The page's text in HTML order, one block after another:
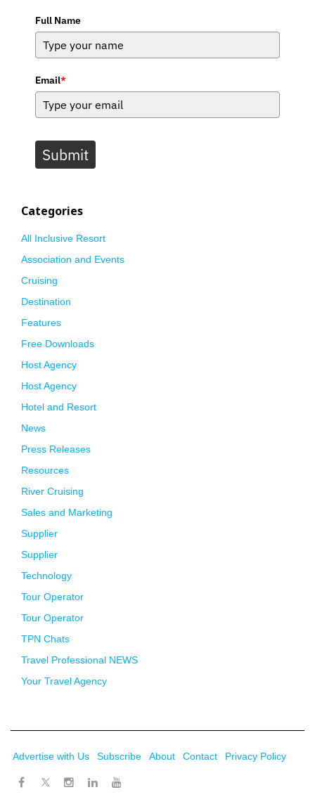
Full Name
Email*
Submit
Categories
All Inclusive Resort
Association and Events
Cruising
Destination
Features
Free Downloads
Host Agency
Host Agency
Hotel and Resort
News
Press Releases
Resources
River Cruising
Sales and Marketing
Supplier
Supplier
Technology
Tour Operator
Tour Operator
TPN Chats
Travel Professional NEWS
Your Travel Agency
Advertise with Us Subscribe About Contact Privacy Policy